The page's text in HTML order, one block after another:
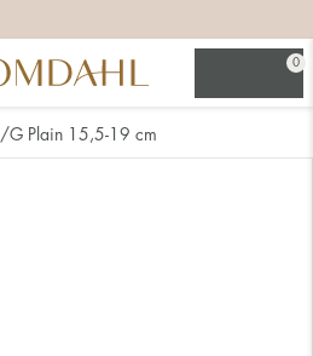
0
G Plain 15,5-19 cm